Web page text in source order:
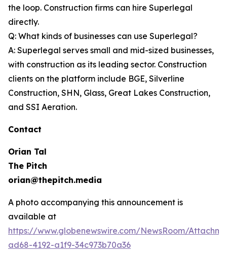
the loop. Construction firms can hire Superlegal
directly.
Q: What kinds of businesses can use Superlegal?
A: Superlegal serves small and mid-sized businesses,
with construction as its leading sector. Construction
clients on the platform include BGE, Silverline
Construction, SHN, Glass, Great Lakes Construction,
and SSI Aeration.
Contact
Orian Tal
The Pitch
orian@thepitch.media
A photo accompanying this announcement is
available at
https://www.globenewswire.com/NewsRoom/
ad68-4192-a1f9-34c973b70a36